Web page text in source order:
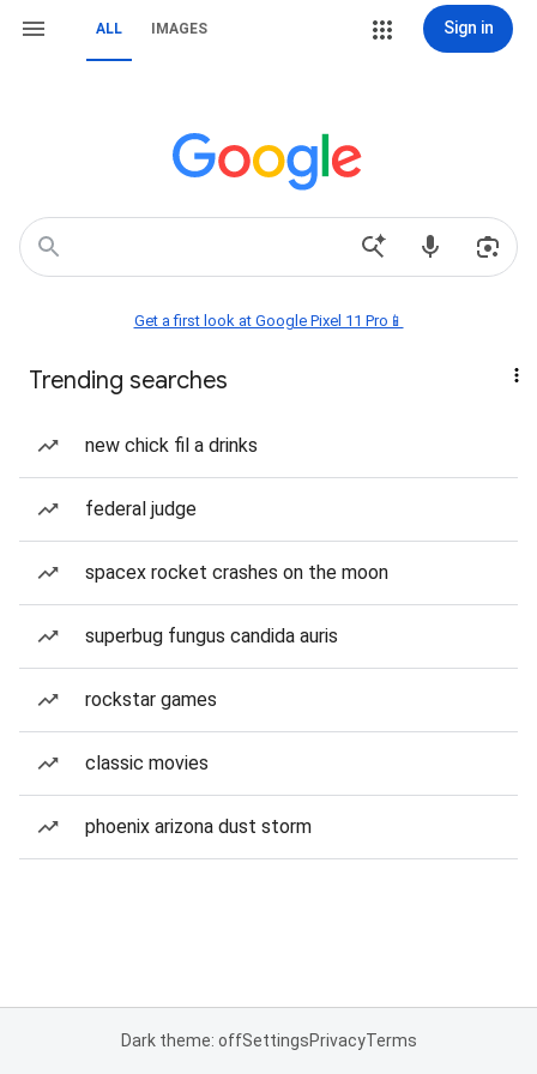
ALL IMAGES Sign in
Get a first look at Google Pixel 11 Pro📱
Trending searches
new chick fil a drinks
federal judge
spacex rocket crashes on the moon
superbug fungus candida auris
rockstar games
classic movies
phoenix arizona dust storm
Dark theme: offSettingsPrivacyTerms